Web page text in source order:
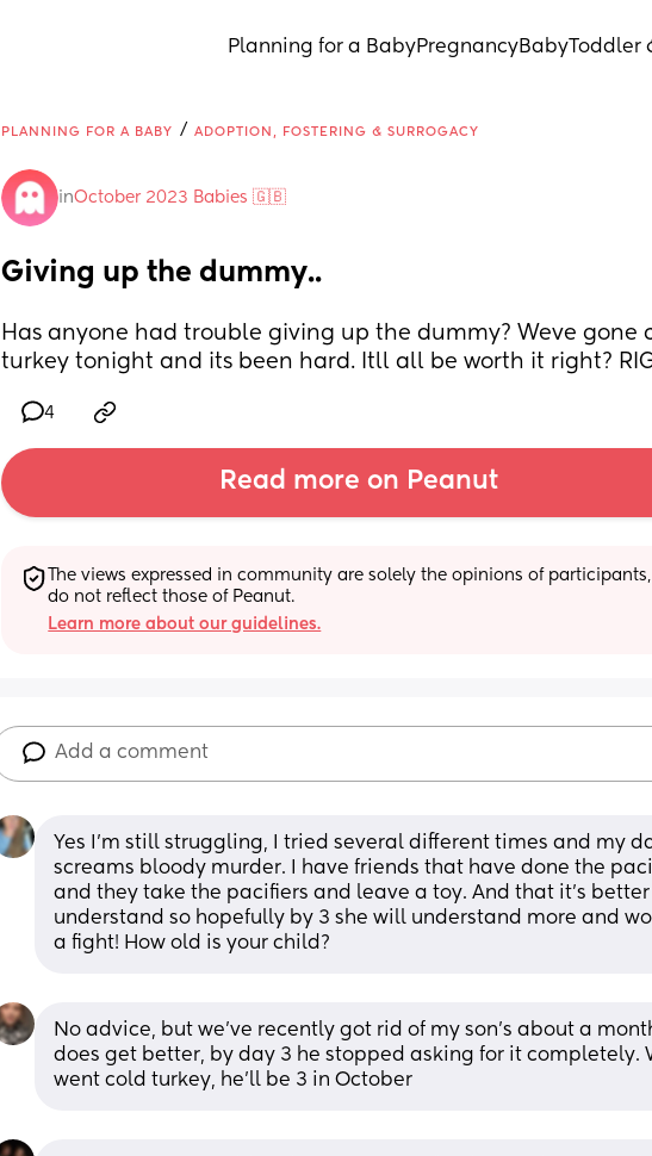
Planning for a BabyPregnancyBabyToddler
PLANNING FOR A BABY / ADOPTION, FOSTERING & SURROGACY
inOctober 2023 Babies 🇬🇧
Giving up the dummy..
Has anyone had trouble giving up the dummy? Weve gone
turkey tonight and its been hard. Itll all be worth it right?
4
Read more on Peanut
The views expressed in community are solely the opinions of
do not reflect those of Peanut.
Learn more about our guidelines.
Add a comment
Yes I’m still struggling, I tried several different times and my
screams bloody murder. I have friends that have done the
and they take the pacifiers and leave a toy. And that it’s
understand so hopefully by 3 she will understand more and
a fight! How old is your child?
No advice, but we've recently got rid of my son's about a
does get better, by day 3 he stopped asking for it completely.
went cold turkey, he'll be 3 in October